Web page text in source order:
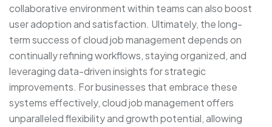
collaborative environment within teams can also boost
user adoption and satisfaction. Ultimately, the long-
term success of cloud job management depends on
continually refining workflows, staying organized, and
leveraging data-driven insights for strategic
improvements. For businesses that embrace these
systems effectively, cloud job management offers
unparalleled flexibility and growth potential, allowing